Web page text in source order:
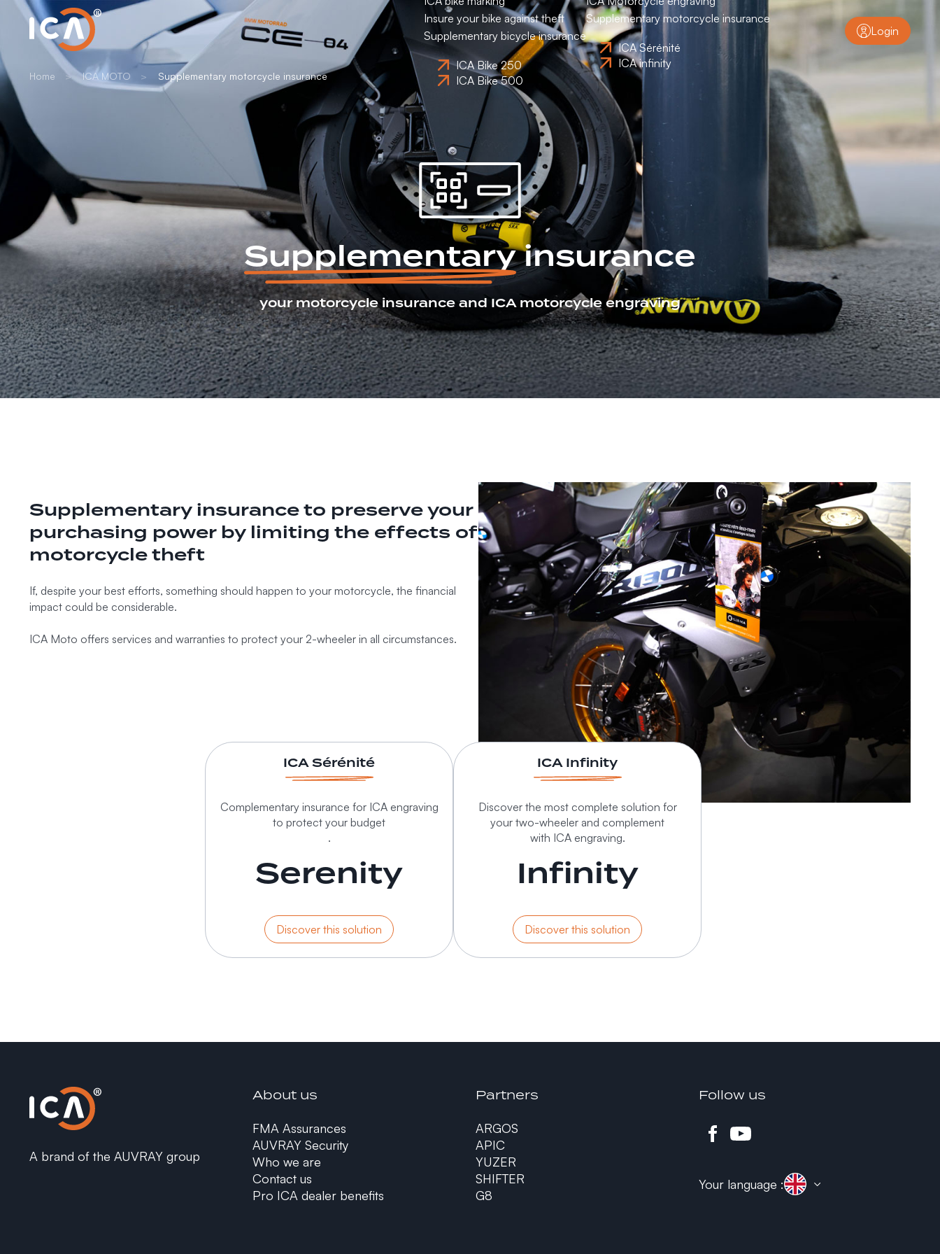
Insure your bike against theft
Supplementary bicycle insurance
ICA Bike 250
ICA Bike 500
Supplementary motorcycle insurance
ICA Sérénité
ICA infinity
Login
Home ICA MOTO Supplementary motorcycle insurance
Supplementaryinsurance
your motorcycle insurance and ICA motorcycle engraving
Supplementary insurance to preserve your
purchasing power by limiting the effects of
motorcycle theft
If, despite your best efforts, something should happen to your motorcycle, the financial
impact could be considerable.
ICA Moto offers services and warranties to protect your 2-wheeler in all circumstances.
ICA Sérénité
Complementary insurance for ICA engraving
to protect your budget
.
Serenity
Discover this solution
ICA Infinity
Discover the most complete solution for
your two-wheeler and complement
with ICA engraving.
Infinity
Discover this solution
A brand of the AUVRAY group
About us
FMA Assurances
AUVRAY Security
Who we are
Contact us
Pro ICA dealer benefits
Partners
ARGOS
APIC
YUZER
SHIFTER
G8
Follow us
Your language :